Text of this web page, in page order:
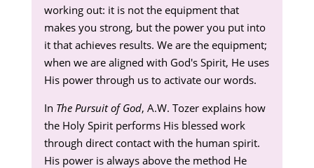
working out: it is not the equipment that
makes you strong, but the power you put into
it that achieves results. We are the equipment;
when we are aligned with God's Spirit, He uses
His power through us to activate our words.
In The Pursuit of God, A.W. Tozer explains how
the Holy Spirit performs His blessed work
through direct contact with the human spirit.
His power is always above the method He